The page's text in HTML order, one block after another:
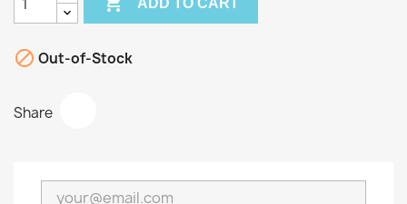
ADD TO CART
 Out-of-Stock
Share